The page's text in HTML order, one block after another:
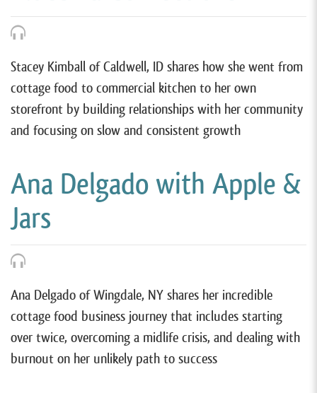
Stacey Kimball of Caldwell, ID shares how she went from
cottage food to commercial kitchen to her own
storefront by building relationships with her community
and focusing on slow and consistent growth
Ana Delgado with Apple &
Jars
Ana Delgado of Wingdale, NY shares her incredible
cottage food business journey that includes starting
over twice, overcoming a midlife crisis, and dealing with
burnout on her unlikely path to success